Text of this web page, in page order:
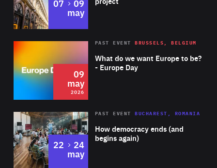
07 to
09
may
2026 Area
of
Expertise
What do we want Europe to be?
- Europe Day
PAST EVENT BRUSSELS, BELGIUM
09
may
2026
Area
Expertise
How democracy ends (and
begins again)
PAST EVENT BUCHAREST, ROMANIA
22 to
24
may